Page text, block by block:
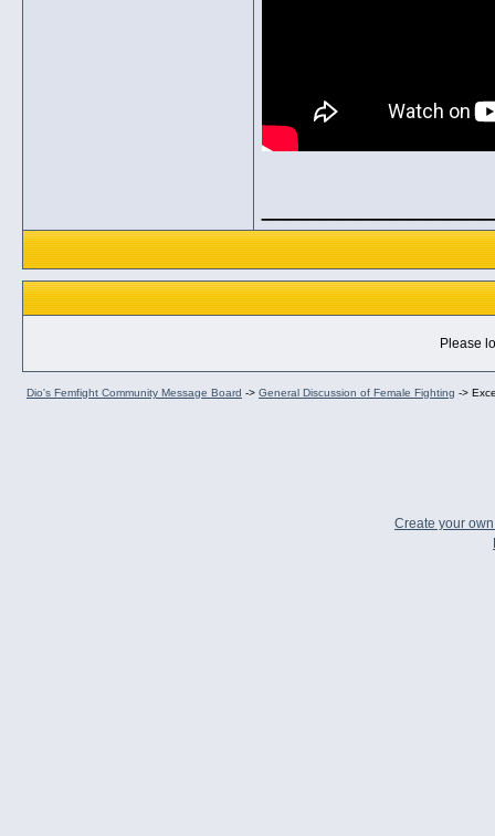
Please
Dio's Femfight Community Message Board -> General Discussion of Female Fighting ->
Create your